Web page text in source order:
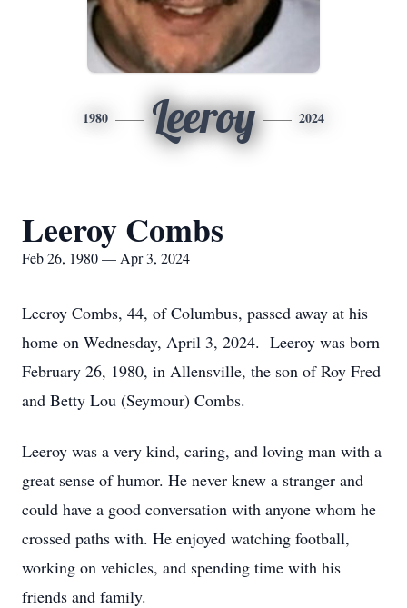
1980 Leeroy 2024
Leeroy Combs
Feb 26, 1980 — Apr 3, 2024
Leeroy Combs, 44, of Columbus, passed away at his
home on Wednesday, April 3, 2024. Leeroy was born
February 26, 1980, in Allensville, the son of Roy Fred
and Betty Lou (Seymour) Combs.
Leeroy was a very kind, caring, and loving man with a
great sense of humor. He never knew a stranger and
could have a good conversation with anyone whom he
crossed paths with. He enjoyed watching football,
working on vehicles, and spending time with his
friends and family.